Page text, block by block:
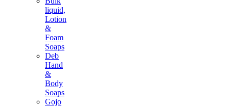
liquid,
Lotion
&
Foam
Soaps
Deb
Hand
&
Body
Soaps
Gojo